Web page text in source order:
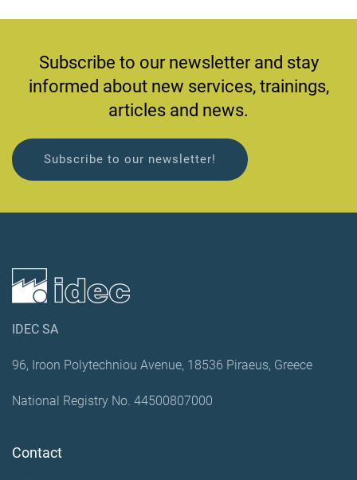
Subscribe to our newsletter and stay
informed about new services, trainings,
articles and news.
Subscribe to our newsletter!
IDEC SA
96, Iroon Polytechniou Avenue, 18536 Piraeus, Greece
National Registry No. 44500807000
Contact